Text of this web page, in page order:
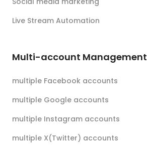
Live Stream Automation
Multi-account Management
multiple Facebook accounts
multiple Google accounts
multiple Instagram accounts
multiple X(Twitter) accounts